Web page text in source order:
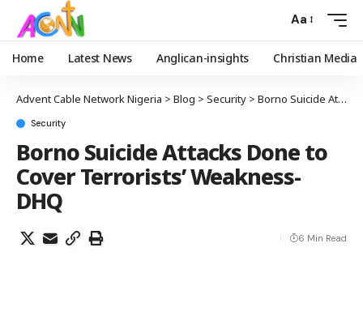
Aa
Home Latest News Anglican-insights Christian Media
Advent Cable Network Nigeria > Blog > Security > Borno Suicide Attacks Done to Cover Terrorists’ Weakness- DHQ
Security
Borno Suicide Attacks Done to
Cover Terrorists’ Weakness-
DHQ
6 Min Read